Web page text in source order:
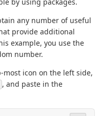
by using packages.
any number of useful
provide additional
example, you use the
number.
most icon on the left side,
, and paste in the